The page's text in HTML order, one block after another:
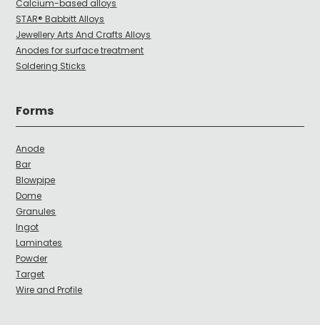
Calcium-based alloys
STAR® Babbitt Alloys
Jewellery Arts And Crafts Alloys
Anodes for surface treatment
Soldering Sticks
Forms
Anode
Bar
Blowpipe
Dome
Granules
Ingot
Laminates
Powder
Target
Wire and Profile